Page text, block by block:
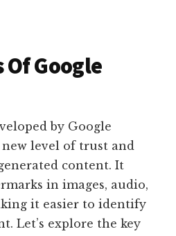
Of Google
by Google
level of trust and
content. It
in images, audio,
it easier to identify
Let’s explore the key